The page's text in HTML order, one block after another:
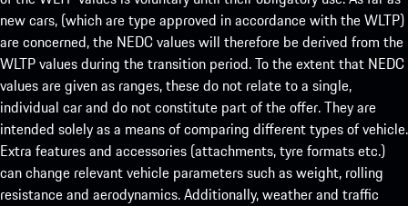
new cars, (which are type approved in accordance with the WLTP)
are concerned, the NEDC values will therefore be derived from the
WLTP values during the transition period. To the extent that NEDC
values are given as ranges, these do not relate to a single,
individual car and do not constitute part of the offer. They are
intended solely as a means of comparing different types of vehicle.
Extra features and accessories (attachments, tyre formats etc.)
can change relevant vehicle parameters such as weight, rolling
resistance and aerodynamics. Additionally, weather and traffic